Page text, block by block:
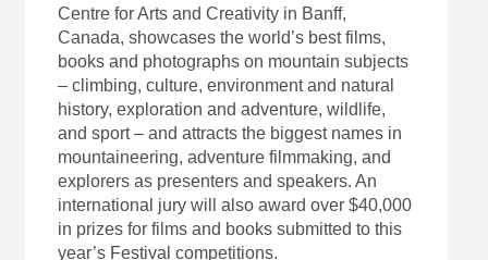
Centre for Arts and Creativity in Banff,
Canada, showcases the world’s best films,
books and photographs on mountain subjects
– climbing, culture, environment and natural
history, exploration and adventure, wildlife,
and sport – and attracts the biggest names in
mountaineering, adventure filmmaking, and
explorers as presenters and speakers. An
international jury will also award over $40,000
in prizes for films and books submitted to this
year’s Festival competitions.